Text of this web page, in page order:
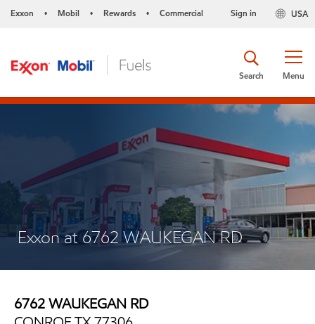
Exxon • Mobil • Rewards • Commercial USA
Sign in
Menu
Search
Exxon at 6762 WAUKEGAN RD
6762 WAUKEGAN RD